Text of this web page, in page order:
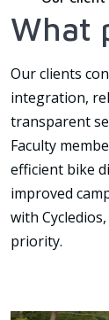
What
Our clients
integration,
transparent
Faculty
efficient bike
improved
with
priority.